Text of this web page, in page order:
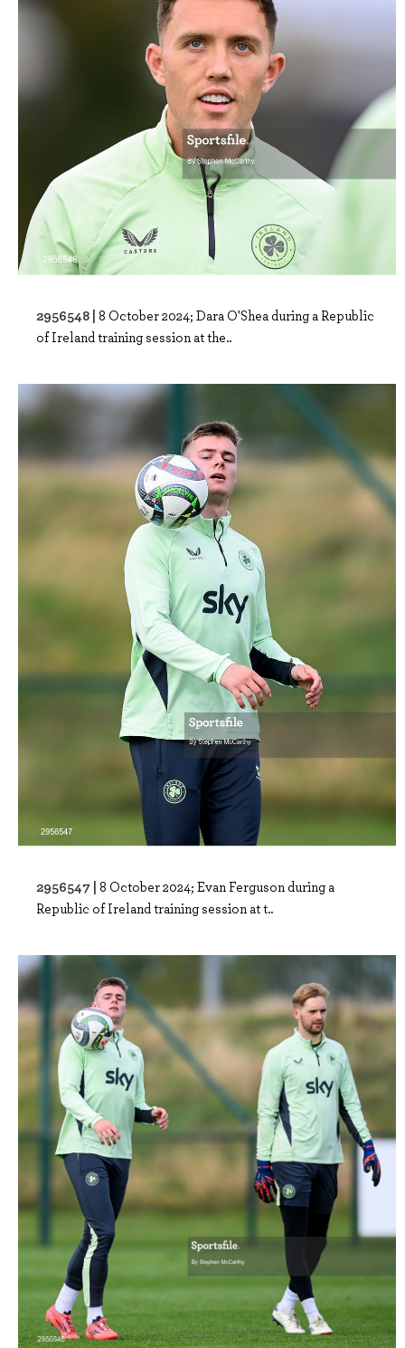
2956548 | 8 October 2024; Dara O'Shea during a Republic
of Ireland training session at the..
2956547 | 8 October 2024; Evan Ferguson during a
Republic of Ireland training session at t..